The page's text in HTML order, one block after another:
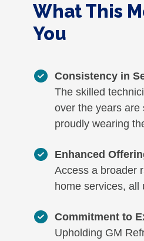
What This
You
Consistency in
The skilled
over the years are
proudly wearing
Enhanced
Access a broader
home services, all
Commitment to
Upholding GM